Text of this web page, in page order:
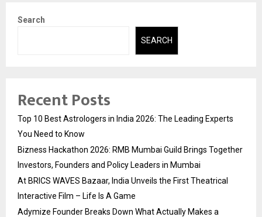
Search
SEARCH
Recent Posts
Top 10 Best Astrologers in India 2026: The Leading Experts
You Need to Know
Bizness Hackathon 2026: RMB Mumbai Guild Brings Together
Investors, Founders and Policy Leaders in Mumbai
At BRICS WAVES Bazaar, India Unveils the First Theatrical
Interactive Film – Life Is A Game
Adymize Founder Breaks Down What Actually Makes a